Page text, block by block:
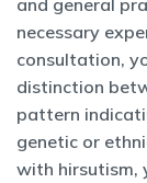
necessary
consultation,
distinction
pattern
genetic or
with hirsutism,